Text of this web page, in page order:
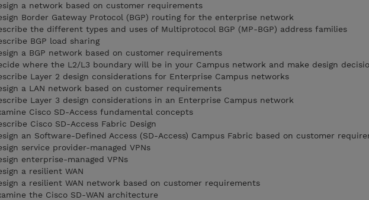
a network based on customer requirements
Border Gateway Protocol (BGP) routing for the enterprise network
the different types and uses of Multiprotocol BGP (MP-BGP) address families
BGP load sharing
a BGP network based on customer requirements
where the L2/L3 boundary will be in your Campus network and make design
Layer 2 design considerations for Enterprise Campus networks
a LAN network based on customer requirements
Layer 3 design considerations in an Enterprise Campus network
Cisco SD-Access fundamental concepts
Cisco SD-Access Fabric Design
an Software-Defined Access (SD-Access) Campus Fabric based on customer
service provider-managed VPNs
enterprise-managed VPNs
a resilient WAN
a resilient WAN network based on customer requirements
the Cisco SD-WAN architecture